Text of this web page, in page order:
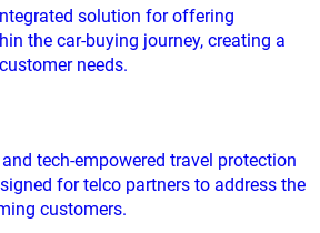
solution for offering
the car-buying journey, creating a
needs.
tech-empowered travel protection
for telco partners to address the
customers.